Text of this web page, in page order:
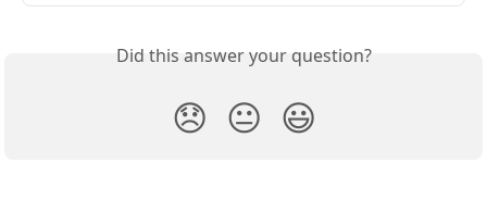
Did this answer your question?
😞 😐 😃